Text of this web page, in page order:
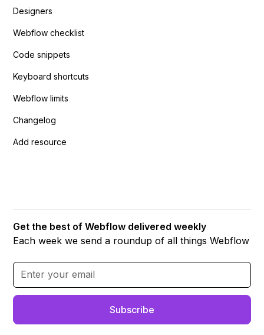
Designers
Webflow checklist
Code snippets
Keyboard shortcuts
Webflow limits
Changelog
Add resource
Get the best of Webflow delivered weekly
Each week we send a roundup of all things Webflow